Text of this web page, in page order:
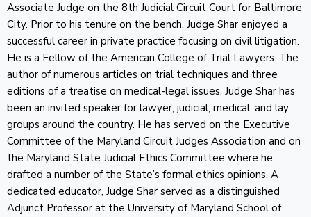
Associate Judge on the 8th Judicial Circuit Court for Baltimore
City. Prior to his tenure on the bench, Judge Shar enjoyed a
successful career in private practice focusing on civil litigation.
He is a Fellow of the American College of Trial Lawyers. The
author of numerous articles on trial techniques and three
editions of a treatise on medical-legal issues, Judge Shar has
been an invited speaker for lawyer, judicial, medical, and lay
groups around the country. He has served on the Executive
Committee of the Maryland Circuit Judges Association and on
the Maryland State Judicial Ethics Committee where he
drafted a number of the State’s formal ethics opinions. A
dedicated educator, Judge Shar served as a distinguished
Adjunct Professor at the University of Maryland School of